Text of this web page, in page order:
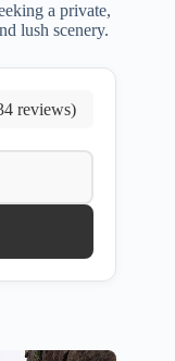
a private,
lush scenery.
reviews)